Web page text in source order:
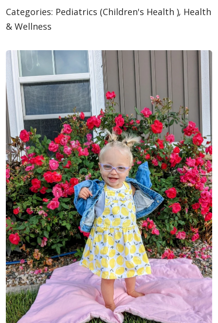
Categories: Pediatrics (Children's Health ), Health
& Wellness